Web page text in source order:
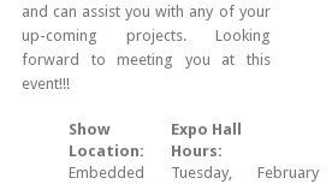
and can assist you with any of your
up-coming projects. Looking
forward to meeting you at this
event!!!
Show
Location:
Embedded
Expo Hall
Hours:
Tuesday, February